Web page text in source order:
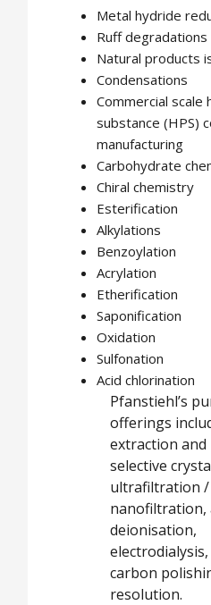
Metal hydride
Ruff degradations
Natural products
Condensations
Commercial scale
substance (HPS)
manufacturing
Carbohydrate
Chiral chemistry
Esterification
Alkylations
Benzoylation
Acrylation
Etherification
Saponification
Oxidation
Sulfonation
Acid chlorination
Pfanstiehl’s
offerings
extraction and
selective
ultrafiltration /
nanofiltration,
deionisation,
carbon
resolution.